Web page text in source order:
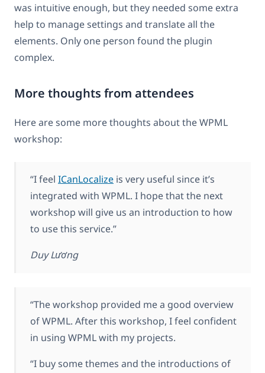
was intuitive enough, but they needed some extra
help to manage settings and translate all the
elements. Only one person found the plugin
complex.
More thoughts from attendees
Here are some more thoughts about the WPML
workshop:
“I feel ICanLocalize is very useful since it’s
integrated with WPML. I hope that the next
workshop will give us an introduction to how
to use this service.”
Duy Lương
“The workshop provided me a good overview
of WPML. After this workshop, I feel confident
in using WPML with my projects.
“I buy some themes and the introductions of